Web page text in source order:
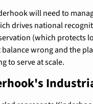
will need to
drives national
(which protects
wrong and the
to serve at scale.